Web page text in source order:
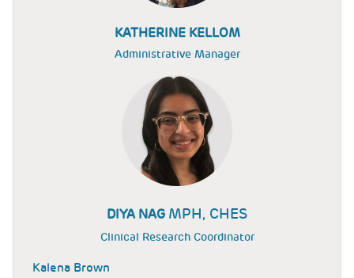
KATHERINE KELLOM
Administrative Manager
DIYA NAG MPH, CHES
Clinical Research Coordinator
Kalena Brown